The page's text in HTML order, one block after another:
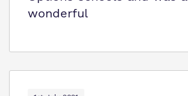
wonderful